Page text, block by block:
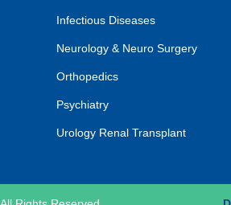
Infectious Diseases
Neurology & Neuro Surgery
Orthopedics
Psychiatry
Urology Renal Transplant